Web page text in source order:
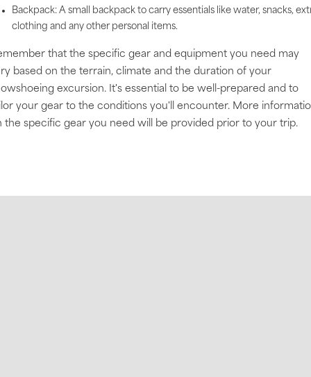
Backpack: A small backpack to carry essentials like water, snacks,
clothing and any other personal items.
that the specific gear and equipment you need may
based on the terrain, climate and the duration of your
excursion. It's essential to be well-prepared and to
your gear to the conditions you'll encounter. More
the specific gear you need will be provided prior to your trip.